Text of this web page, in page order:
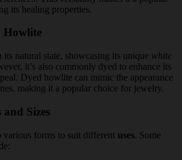
its healing properties.
Howlite
natural state, showcasing its unique white
it’s also commonly dyed to enhance its
Dyed howlite can mimic the appearance
making it a popular choice for jewelry.
Sizes
forms to suit different uses. Some